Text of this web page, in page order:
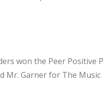
won the Peer Positive
Mr. Garner for The